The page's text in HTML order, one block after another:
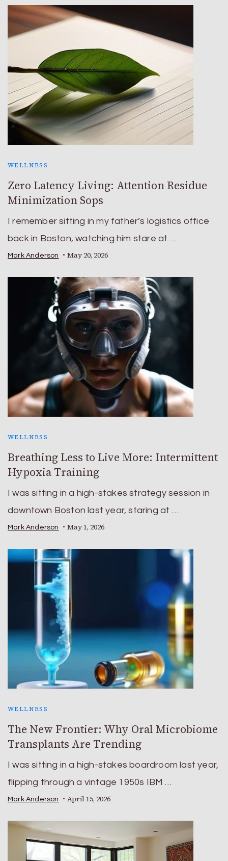
WELLNESS
Zero Latency Living: Attention Residue
Minimization Sops
I remember sitting in my father’s logistics office
back in Boston, watching him stare at …
Mark Anderson May 20, 2026
WELLNESS
Breathing Less to Live More: Intermittent
Hypoxia Training
I was sitting in a high-stakes strategy session in
downtown Boston last year, staring at …
Mark Anderson May 1, 2026
WELLNESS
The New Frontier: Why Oral Microbiome
Transplants Are Trending
I was sitting in a high-stakes boardroom last year,
flipping through a vintage 1950s IBM …
Mark Anderson April 15, 2026